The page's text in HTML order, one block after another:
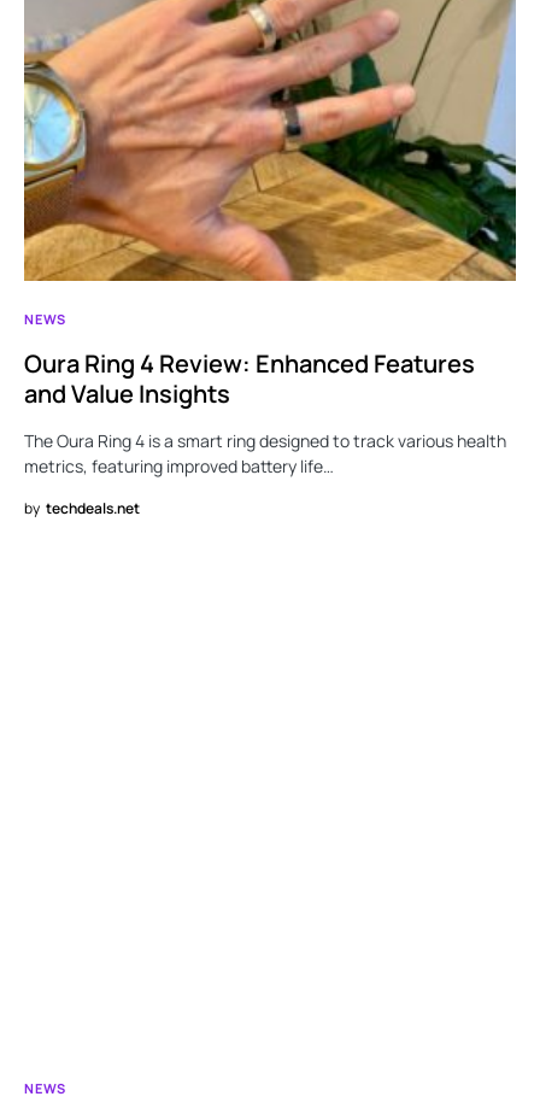
NEWS
Oura Ring 4 Review: Enhanced Features
and Value Insights
The Oura Ring 4 is a smart ring designed to track various health
metrics, featuring improved battery life…
by techdeals.net
NEWS